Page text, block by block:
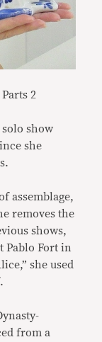
2
solo show
she
assemblage,
removes the
shows,
Pablo Fort in
she used
from a